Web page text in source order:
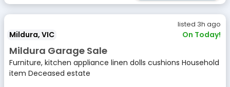
listed 3h ago
Mildura, VIC On Today!
Mildura Garage Sale
Furniture, kitchen appliance linen dolls cushions Household
item Deceased estate